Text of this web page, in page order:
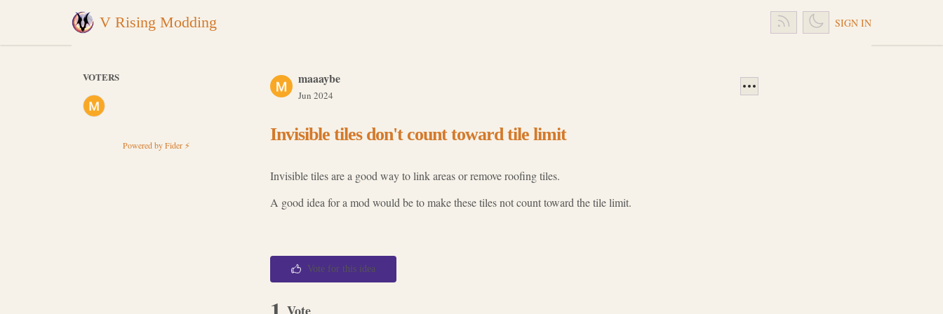
V Rising Modding SIGN IN
maaaybe
Jun 2024
Invisible tiles don't count toward tile limit
Invisible tiles are a good way to link areas or remove roofing tiles.
A good idea for a mod would be to make these tiles not count toward the tile limit.
Vote for this idea
VOTERS
Powered by Fider ⚡